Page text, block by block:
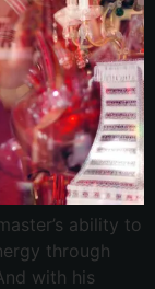
ability to
through
with his